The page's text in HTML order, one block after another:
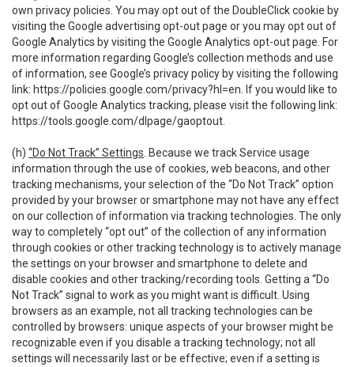
own privacy policies. You may opt out of the DoubleClick cookie by
visiting the Google advertising opt-out page or you may opt out of
Google Analytics by visiting the Google Analytics opt-out page. For
more information regarding Google’s collection methods and use
of information, see Google’s privacy policy by visiting the following
link: https://policies.google.com/privacy?hl=en . If you would like to
opt out of Google Analytics tracking, please visit the following link:
https://tools.google.com/dlpage/gaoptout
(h) “Do Not Track” Settings . Because we track Service usage
information through the use of cookies, web beacons, and other
tracking mechanisms, your selection of the “Do Not Track” option
provided by your browser or smartphone may not have any effect
on our collection of information via tracking technologies. The only
way to completely “opt out” of the collection of any information
through cookies or other tracking technology is to actively manage
the settings on your browser and smartphone to delete and
disable cookies and other tracking/recording tools. Getting a “Do
Not Track” signal to work as you might want is difficult. Using
browsers as an example, not all tracking technologies can be
controlled by browsers: unique aspects of your browser might be
recognizable even if you disable a tracking technology; not all
settings will necessarily last or be effective; even if a setting is